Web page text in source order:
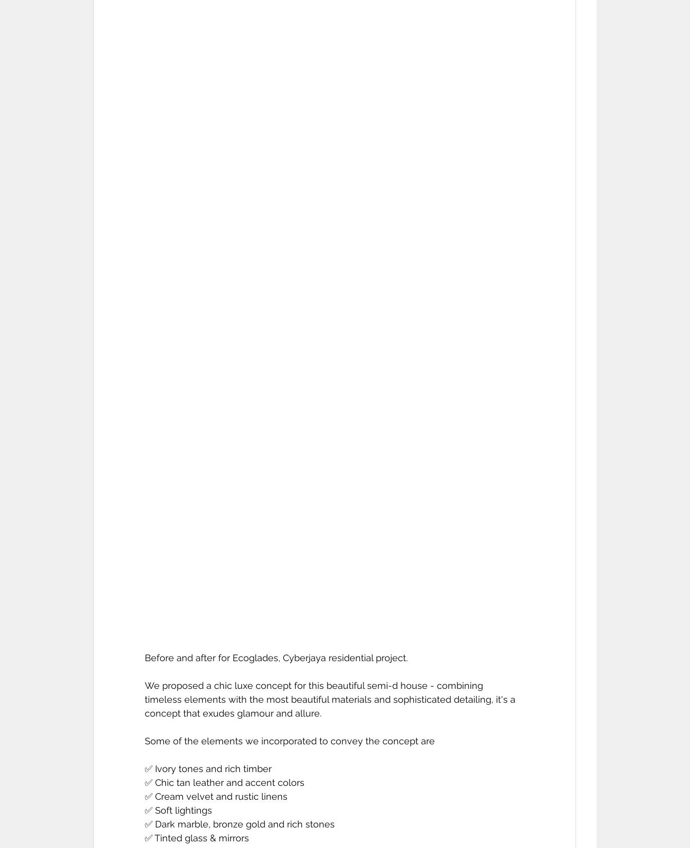
Before and after for Ecoglades, Cyberjaya residential project.
We proposed a chic luxe concept for this beautiful semi-d house - combining
timeless elements with the most beautiful materials and sophisticated detailing, it's a
concept that exudes glamour and allure.
Some of the elements we incorporated to convey the concept are
✅ Ivory tones and rich timber
✅ Chic tan leather and accent colors
✅ Cream velvet and rustic linens
✅ Soft lightings
✅ Dark marble, bronze gold and rich stones
✅ Tinted glass & mirrors